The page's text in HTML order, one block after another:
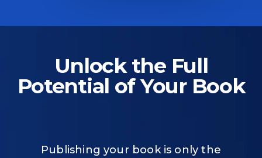
Unlock the Full
Potential of Your Book
Publishing your book is only the